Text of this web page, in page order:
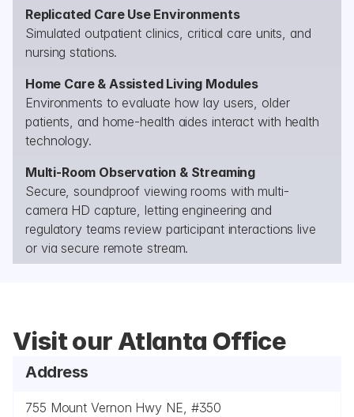
Replicated Care Use Environments
Simulated outpatient clinics, critical care units, and
nursing stations.
Home Care & Assisted Living Modules
Environments to evaluate how lay users, older
patients, and home-health aides interact with health
technology.
Multi-Room Observation & Streaming
Secure, soundproof viewing rooms with multi-
camera HD capture, letting engineering and
regulatory teams review participant interactions live
or via secure remote stream.
Visit our Atlanta Office
Address
755 Mount Vernon Hwy NE, #350